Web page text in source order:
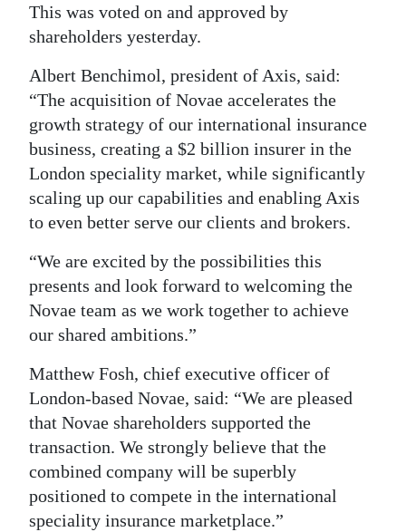
This was voted on and approved by
shareholders yesterday.
Albert Benchimol, president of Axis, said:
“The acquisition of Novae accelerates the
growth strategy of our international insurance
business, creating a $2 billion insurer in the
London speciality market, while significantly
scaling up our capabilities and enabling Axis
to even better serve our clients and brokers.
“We are excited by the possibilities this
presents and look forward to welcoming the
Novae team as we work together to achieve
our shared ambitions.”
Matthew Fosh, chief executive officer of
London-based Novae, said: “We are pleased
that Novae shareholders supported the
transaction. We strongly believe that the
combined company will be superbly
positioned to compete in the international
speciality insurance marketplace.”